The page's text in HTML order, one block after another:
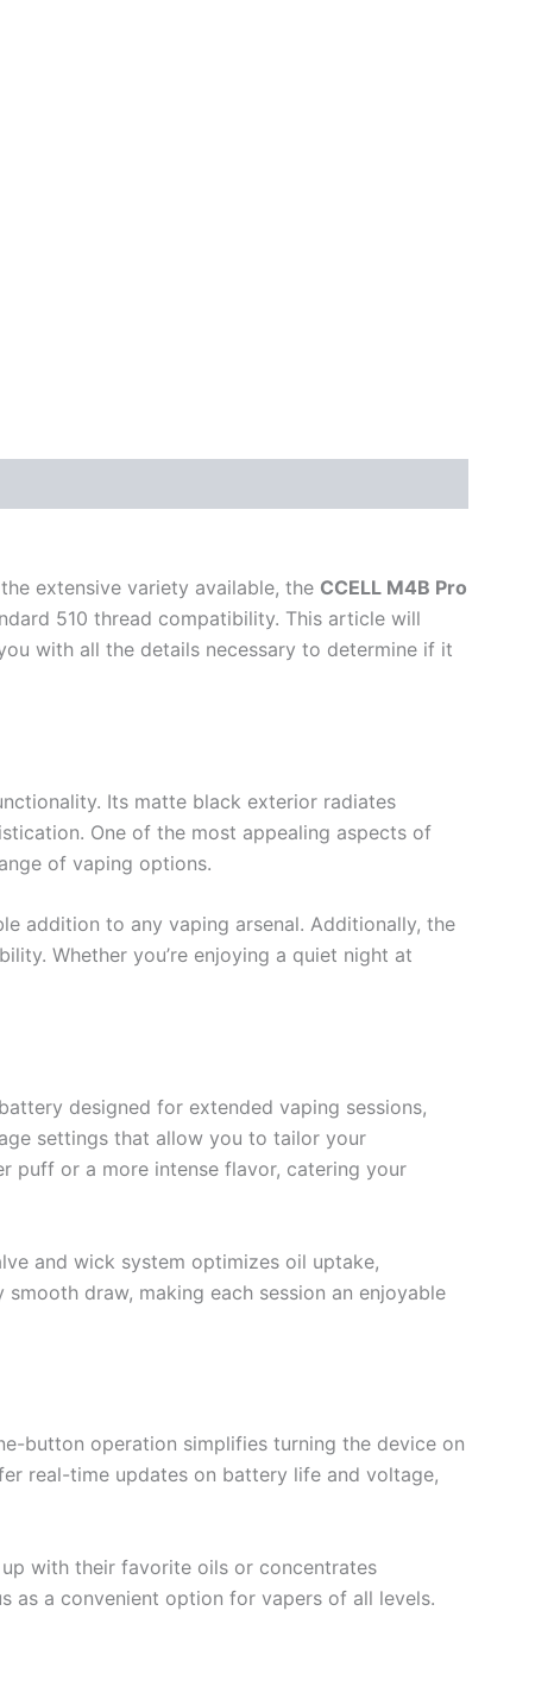
extensive variety available, the CCELL M4B Pro
510 thread compatibility. This article will
with all the details necessary to determine if it
Its matte black exterior radiates
One of the most appealing aspects of
of vaping options.
addition to any vaping arsenal. Additionally, the
Whether you’re enjoying a quiet night at
designed for extended vaping sessions,
settings that allow you to tailor your
puff or a more intense flavor, catering your
and wick system optimizes oil uptake,
draw, making each session an enjoyable
button operation simplifies turning the device on
real-time updates on battery life and voltage,
with their favorite oils or concentrates
as a convenient option for vapers of all levels.